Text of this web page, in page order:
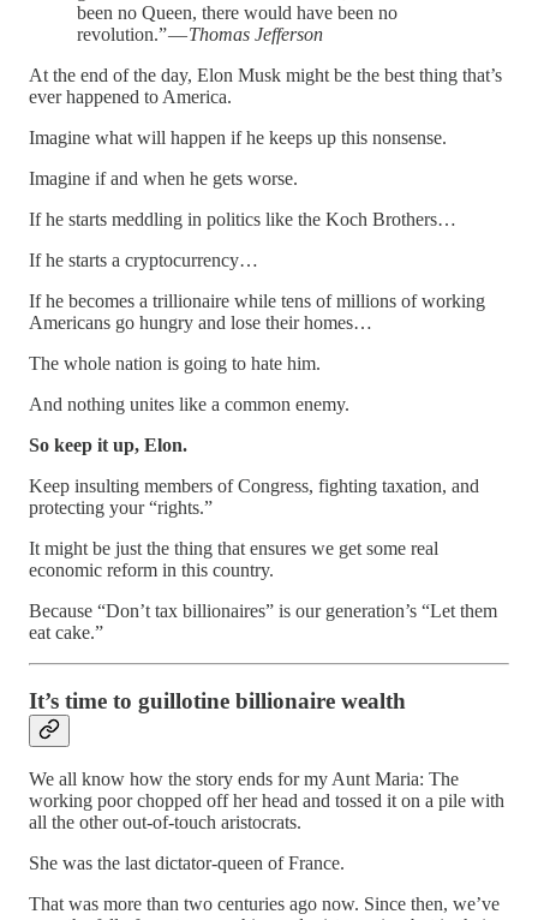
been no Queen, there would have been no
revolution.” —Thomas Jefferson
At the end of the day, Elon Musk might be the best thing that’s
ever happened to America.
Imagine what will happen if he keeps up this nonsense.
Imagine if and when he gets worse.
If he starts meddling in politics like the Koch Brothers…
If he starts a cryptocurrency…
If he becomes a trillionaire while tens of millions of working
Americans go hungry and lose their homes…
The whole nation is going to hate him.
And nothing unites like a common enemy.
So keep it up, Elon.
Keep insulting members of Congress, fighting taxation, and
protecting your “rights.”
It might be just the thing that ensures we get some real
economic reform in this country.
Because “Don’t tax billionaires” is our generation’s “Let them
eat cake.”
It’s time to guillotine billionaire wealth
We all know how the story ends for my Aunt Maria: The
working poor chopped off her head and tossed it on a pile with
all the other out-of-touch aristocrats.
She was the last dictator-queen of France.
That was more than two centuries ago now. Since then, we’ve